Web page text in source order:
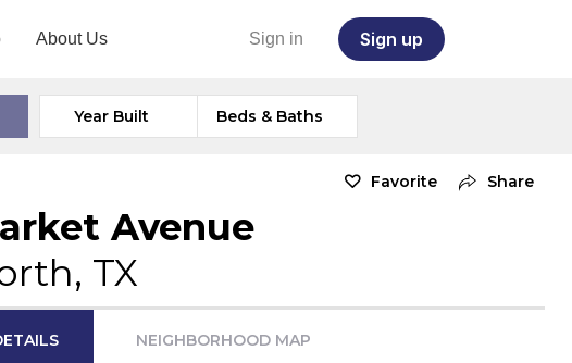
About Us Sign in Sign up
Year Built Beds & Baths
Favorite Share
Avenue
TX
NEIGHBORHOOD MAP